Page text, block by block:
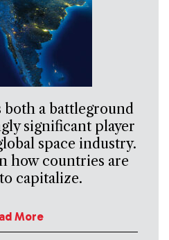
a battleground
significant player
space industry.
how countries are
capitalize.
More